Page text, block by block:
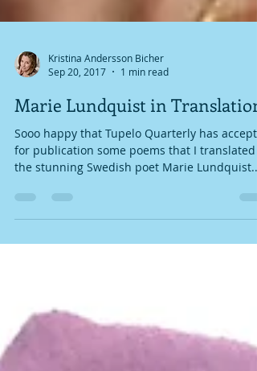
Kristina Andersson Bicher
Sep 20, 2017
1 min read
Marie Lundquist in Translation
for publication some poems that I translated